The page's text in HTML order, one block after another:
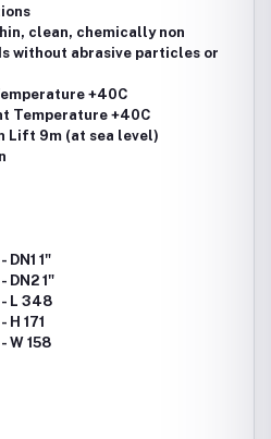
clean, chemically non
without abrasive particles or
+40C
Temperature +40C
Lift 9m (at sea level)
DN1 1"
DN2 1"
- L 348
H 171
W 158